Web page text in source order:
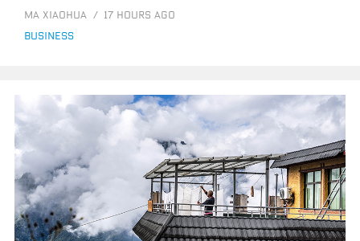
MA XIAOHUA / 17 HOURS AGO
business